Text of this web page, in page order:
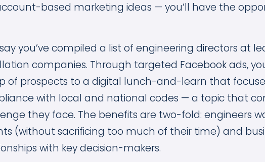
based marketing ideas — you’ll have the
say you’ve compiled a list of engineering directors at
companies. Through targeted Facebook ads,
of prospects to a digital lunch-and-learn that
with local and national codes — a topic that
they face. The benefits are two-fold: engineers
(without sacrificing too much of their time) and
with key decision-makers.